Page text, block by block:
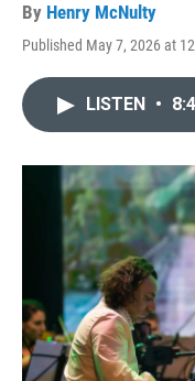
By Henry McNulty
Published May 7, 2026 at
LISTEN •